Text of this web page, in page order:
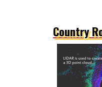
Country